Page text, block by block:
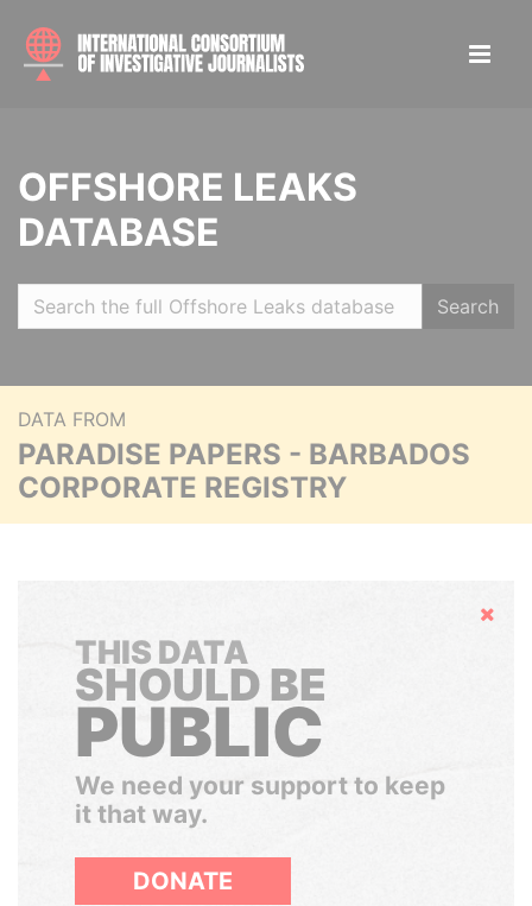
OFFSHORE LEAKS
DATABASE
Search
DATA FROM
PARADISE PAPERS - BARBADOS
CORPORATE REGISTRY
Hide
THIS DATA
SHOULD BE
PUBLIC
We need your support to keep
it that way.
DONATE